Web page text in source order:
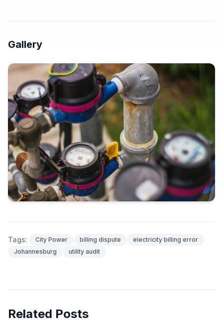
Gallery
Tags: City Power billing dispute
electricity billing error
Johannesburg
utility audit
Related Posts